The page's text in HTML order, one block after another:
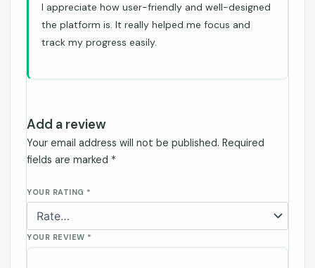
I appreciate how user-friendly and well-designed
the platform is. It really helped me focus and
track my progress easily.
Add a review
Your email address will not be published. Required
fields are marked *
YOUR RATING *
YOUR REVIEW *